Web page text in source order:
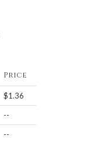
Price
$1.36
--
--